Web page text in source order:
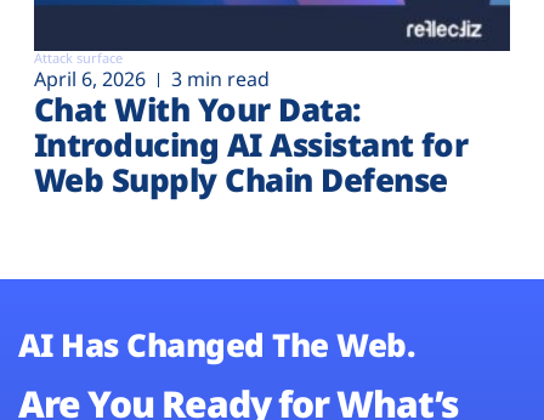
Attack surface
April 6, 2026 3 min read
Chat With Your Data:
Introducing AI Assistant for
Web Supply Chain Defense
AI Has Changed The Web.
Are You Ready for What’s